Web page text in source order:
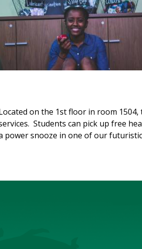
on the 1st floor in room 1504,
Students can pick up free
power snooze in one of our